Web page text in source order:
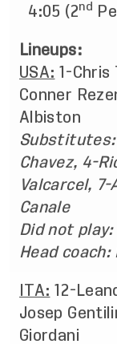
4:05 (2nd
Lineups:
USA: 1-Chris
Conner
Albiston
Substitutes:
Chavez, 4-
Valcarcel,
Canale
Did not play:
Head
ITA: 12-
Josep
Giordani